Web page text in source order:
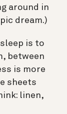
around in
dream.)
is to
between
is more
sheets
linen,